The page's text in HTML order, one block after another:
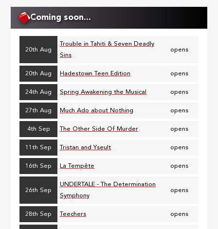
Coming soon...
20th Aug
Trouble in Tahiti & Seven Deadly
Sins
opens
20th Aug Hadestown Teen Edition opens
24th Aug Spring Awakening the Musical opens
27th Aug Much Ado about Nothing opens
4th Sep The Other Side Of Murder opens
11th Sep Tristan and Yseult opens
16th Sep La Tempête opens
26th Sep
UNDERTALE - The Determination
Symphony
opens
28th Sep Teechers opens